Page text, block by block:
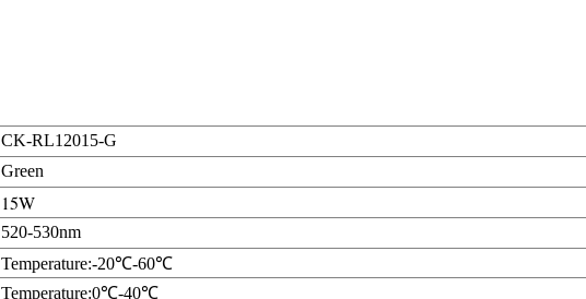
CK-RL12015-G
Green
15W
520-530nm
Temperature:-20℃-60℃
Temperature:0℃-40℃